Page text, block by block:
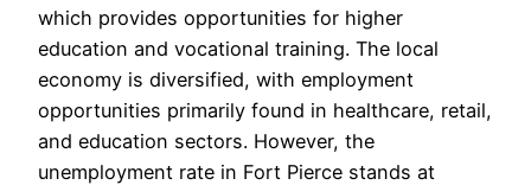
which provides opportunities for higher
education and vocational training. The local
economy is diversified, with employment
opportunities primarily found in healthcare, retail,
and education sectors. However, the
unemployment rate in Fort Pierce stands at